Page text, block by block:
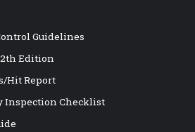
Guidelines
Edition
Hit Report
Inspection Checklist